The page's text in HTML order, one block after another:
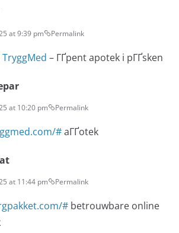
at 9:39 pm Permalink
TryggMed – ГҐpent apotek i pГҐsken
at 10:20 pm Permalink
#aГҐotek
at 11:44 pm Permalink
# betrouwbare online